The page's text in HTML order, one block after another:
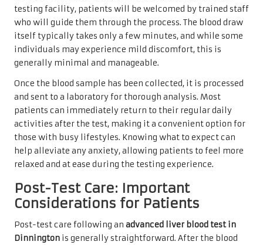
testing facility, patients will be welcomed by trained staff
who will guide them through the process. The blood draw
itself typically takes only a few minutes, and while some
individuals may experience mild discomfort, this is
generally minimal and manageable.
Once the blood sample has been collected, it is processed
and sent to a laboratory for thorough analysis. Most
patients can immediately return to their regular daily
activities after the test, making it a convenient option for
those with busy lifestyles. Knowing what to expect can
help alleviate any anxiety, allowing patients to feel more
relaxed and at ease during the testing experience.
Post-Test Care: Important
Considerations for Patients
Post-test care following an advanced liver blood test in
Dinnington is generally straightforward. After the blood